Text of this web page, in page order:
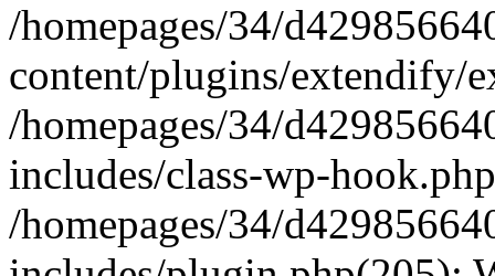
/homepages/34/
content/plugins/extendify/
/homepages/34/
includes/class-wp-
/homepages/34/